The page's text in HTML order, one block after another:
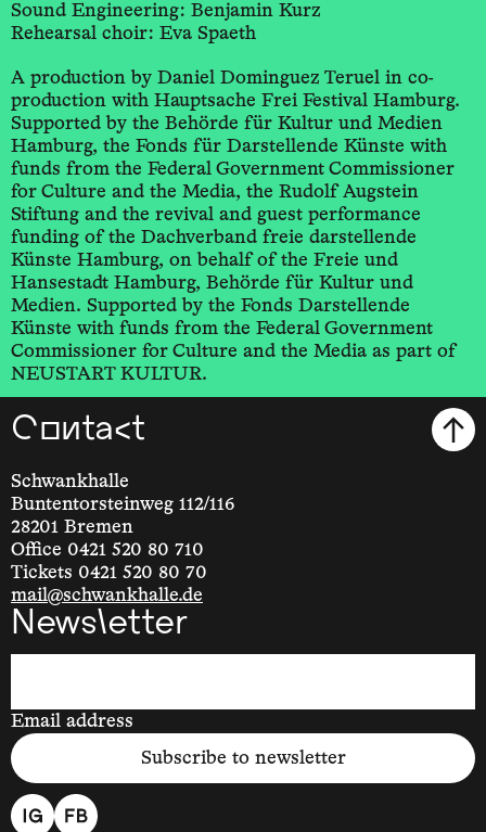
Sound Engineering: Benjamin Kurz
Rehearsal choir: Eva Spaeth
A production by Daniel Dominguez Teruel in co-
production with Hauptsache Frei Festival Hamburg.
Supported by the Behörde für Kultur und Medien
Hamburg, the Fonds für Darstellende Künste with
funds from the Federal Government Commissioner
for Culture and the Media, the Rudolf Augstein
Stiftung and the revival and guest performance
funding of the Dachverband freie darstellende
Künste Hamburg, on behalf of the Freie und
Hansestadt Hamburg, Behörde für Kultur und
Medien. Supported by the Fonds Darstellende
Künste with funds from the Federal Government
Commissioner for Culture and the Media as part of
NEUSTART KULTUR.
Contact
Schwankhalle
Buntentorsteinweg 112/116
28201 Bremen
Office 0421 520 80 710
Tickets 0421 520 80 70
mail@schwankhalle.de
Newsletter
Email address
Subscribe to newsletter